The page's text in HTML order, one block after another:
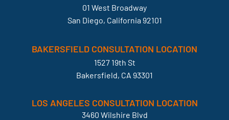
01 West Broadway
San Diego, California 92101
BAKERSFIELD CONSULTATION LOCATION
1527 19th St
Bakersfield, CA 93301
LOS ANGELES CONSULTATION LOCATION
3460 Wilshire Blvd